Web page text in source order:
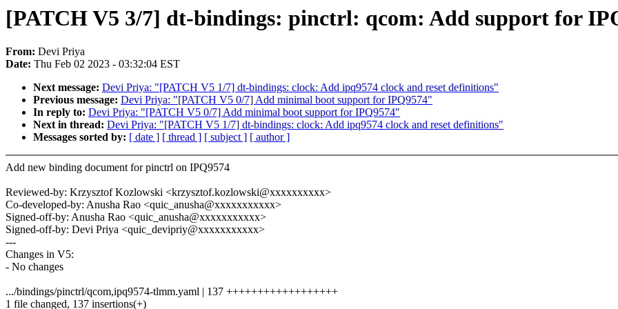
[PATCH V5 3/7] dt-bindings: pinctrl: qcom: Add support for
From: Devi Priya
Date: Thu Feb 02 2023 - 03:32:04 EST
Next message: Devi Priya: "[PATCH V5 1/7] dt-bindings: clock: Add ipq9574 clock and reset definitions"
Previous message: Devi Priya: "[PATCH V5 0/7] Add minimal boot support for IPQ9574"
In reply to: Devi Priya: "[PATCH V5 0/7] Add minimal boot support for IPQ9574"
Next in thread: Devi Priya: "[PATCH V5 1/7] dt-bindings: clock: Add ipq9574 clock and reset definitions"
Messages sorted by: [ date ] [ thread ] [ subject ] [ author ]
Add new binding document for pinctrl on IPQ9574
Reviewed-by: Krzysztof Kozlowski <krzysztof.kozlowski@xxxxxxxxxx>
Co-developed-by: Anusha Rao <quic_anusha@xxxxxxxxxxx>
Signed-off-by: Anusha Rao <quic_anusha@xxxxxxxxxxx>
Signed-off-by: Devi Priya <quic_devipriy@xxxxxxxxxxx>
---
Changes in V5:
- No changes
.../bindings/pinctrl/qcom,ipq9574-tlmm.yaml | 137 ++++++++++++++++++
1 file changed, 137 insertions(+)